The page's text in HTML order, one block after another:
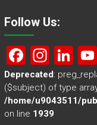
Follow Us:
F
a
ce
b
In
st
a
gr
Li
nk
e
dI
Y
Deprecated:
($subject) of type
/home/u9043511/
on line 1939